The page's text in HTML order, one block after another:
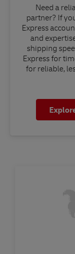
Need a
partner? If
Express
and
shipping
Express for
for reliable,